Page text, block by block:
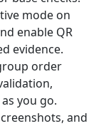
mode on
enable QR
evidence.
order
you go.
and